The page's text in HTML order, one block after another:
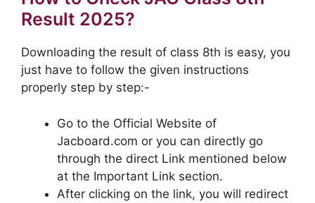
Result 2025?
Downloading the result of class 8th is easy, you
just have to follow the given instructions
properly step by step:-
Go to the Official Website of
Jacboard.com or you can directly go
through the direct Link mentioned below
at the Important Link section.
After clicking on the link, you will redirect